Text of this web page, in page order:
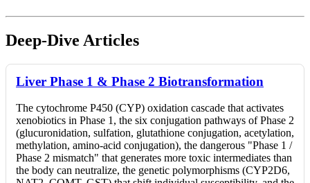
Deep-Dive Articles
Liver Phase 1 & Phase 2 Biotransformation
The cytochrome P450 (CYP) oxidation cascade that activates
xenobiotics in Phase 1, the six conjugation pathways of Phase 2
(glucuronidation, sulfation, glutathione conjugation, acetylation,
methylation, amino-acid conjugation), the dangerous "Phase 1 /
Phase 2 mismatch" that generates more toxic intermediates than
the body can neutralize, the genetic polymorphisms (CYP2D6,